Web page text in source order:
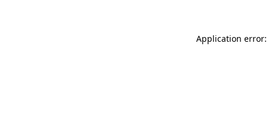
Application